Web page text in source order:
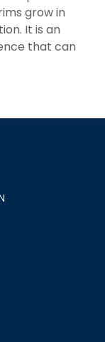
grow in
It is an
that can